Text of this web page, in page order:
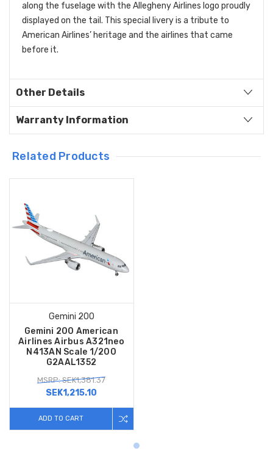
along the fuselage with the Allegheny Airlines logo proudly
displayed on the tail. This special livery is a tribute to
American Airlines’ heritage and the airlines that came
before it.
Other Details
Warranty Information
Related Products
Gemini 200
Gemini 200 American
Airlines Airbus A321neo
N413AN Scale 1/200
G2AAL1352
MSRP: SEK1,381.37
SEK1,215.10
ADD TO CART